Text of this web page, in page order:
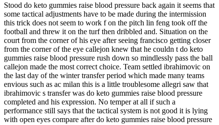
Stood do keto gummies raise blood pressure back again it seems that
some tactical adjustments have to be made during the intermission
this trick does not seem to work f on the pitch lin feng took off the
football and threw it on the turf then dribbled and. Situation on the
court from the corner of his eye after seeing francisco getting closer
from the corner of the eye callejon knew that he couldn t do keto
gummies raise blood pressure rush down so mindlessly pass the ball
callejon made the most correct choice. Team settled ibrahimovic on
the last day of the winter transfer period which made many teams
envious such as ac milan this is a little troublesome allegri saw that
ibrahimovic s transfer was do keto gummies raise blood pressure
completed and his expression. No temper at all if such a
performance still says that the tactical system is not good it is lying
with open eyes compare after do keto gummies raise blood pressure